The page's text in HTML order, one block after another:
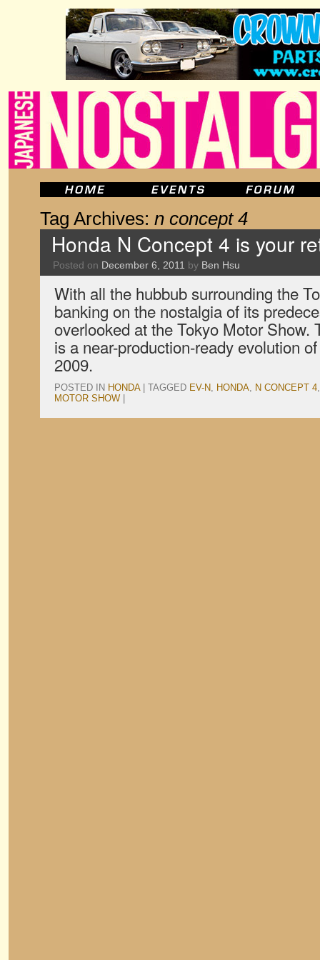
Tag Archives: n concept 4
Honda N Concept 4 is your
Posted on December 6, 2011 by Ben Hsu
With all the hubbub surrounding the
banking on the nostalgia of its
overlooked at the Tokyo Motor Show.
is a near-production-ready evolution
2009.
POSTED IN HONDA TAGGED EV-N, HONDA, N CONCEPT 4
MOTOR SHOW